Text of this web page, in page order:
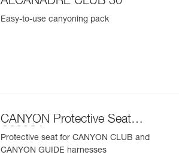
Easy-to-use canyoning pack
CANYON Protective Seat
C086CA
Protective seat for CANYON CLUB and
CANYON GUIDE harnesses